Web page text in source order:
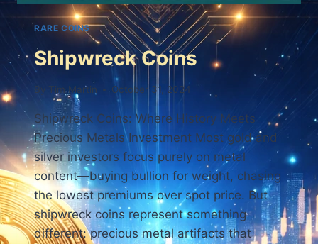
RARE COINS
Shipwreck Coins
By Tim Martin October 31, 2024
Shipwreck Coins: Where History Meets
Precious Metals Investment Most gold and
silver investors focus purely on metal
content—buying bullion for weight, chasing
the lowest premiums over spot price. But
shipwreck coins represent something
different: precious metal artifacts that